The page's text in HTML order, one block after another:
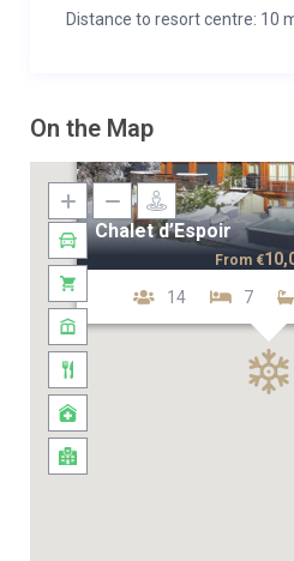
Distance to resort centre: 10
On the Map
Chalet d’Espoir
14 7
From €